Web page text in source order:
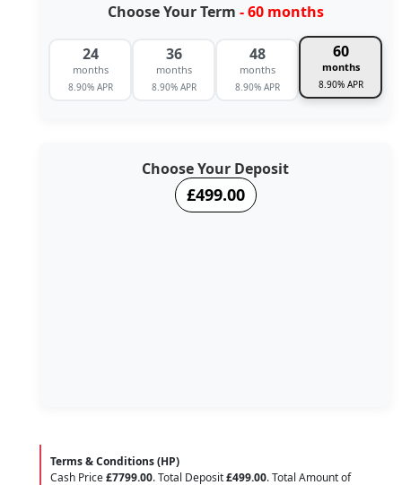
Choose Your Term - 60 months
24
months
8.90% APR
36
months
8.90% APR
48
months
8.90% APR
60
months
8.90% APR
Choose Your Deposit
£499.00
Terms & Conditions (HP)
Cash Price£7799.00. Total Deposit£499.00. Total Amount of